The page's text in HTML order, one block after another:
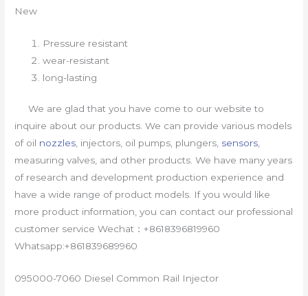
New
Pressure resistant
wear-resistant
long-lasting
We are glad that you have come to our website to
inquire about our products. We can provide various models
of oil nozzles , injectors, oil pumps, plungers, sensors
measuring valves, and other products. We have many years
of research and development production experience and
have a wide range of product models. If you would like
more product information, you can contact our professional
customer service Wechat：+8618396819960
Whatsapp:+861839689960
095000-7060 Diesel Common Rail Injector